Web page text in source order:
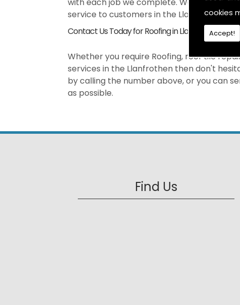
cookies
Accept!
service to customers in the Llanfrothen
Contact Us Today for Roofing in Llanfrothen
Whether you require Roofing, roof tile
services in the Llanfrothen then don't
by calling the number above, or you can
as possible.
Find Us